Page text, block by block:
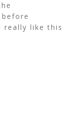
really like this